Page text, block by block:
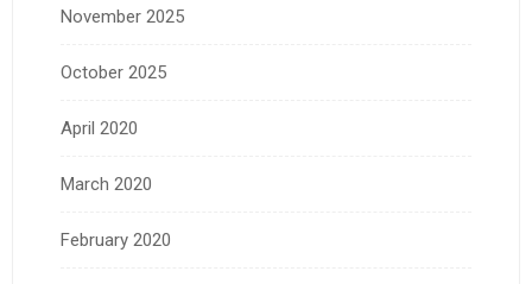
November 2025
October 2025
April 2020
March 2020
February 2020